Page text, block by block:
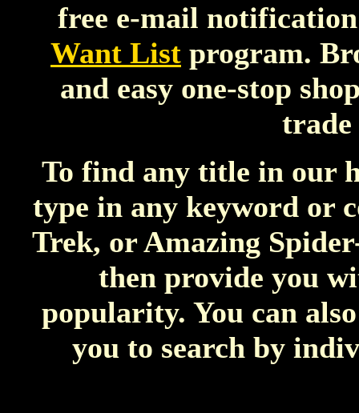
free e-mail
Want List program.
and easy one-stop
trade
To find any title in our
type in any keyword or
Trek, or Amazing
then provide you
popularity. You can
you to search by